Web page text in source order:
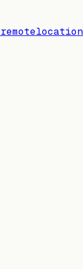
remote